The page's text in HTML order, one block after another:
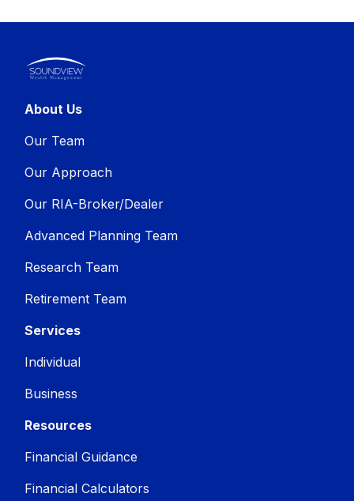
About Us
Our Team
Our Approach
Our RIA-Broker/Dealer
Advanced Planning Team
Research Team
Retirement Team
Services
Individual
Business
Resources
Financial Guidance
Financial Calculators